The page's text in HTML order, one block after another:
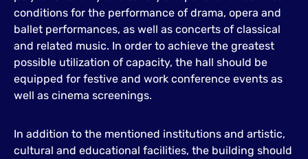
conditions for the performance of drama, opera and
ballet performances, as well as concerts of classical
and related music. In order to achieve the greatest
possible utilization of capacity, the hall should be
equipped for festive and work conference events as
well as cinema screenings.
In addition to the mentioned institutions and artistic,
cultural and educational facilities, the building should